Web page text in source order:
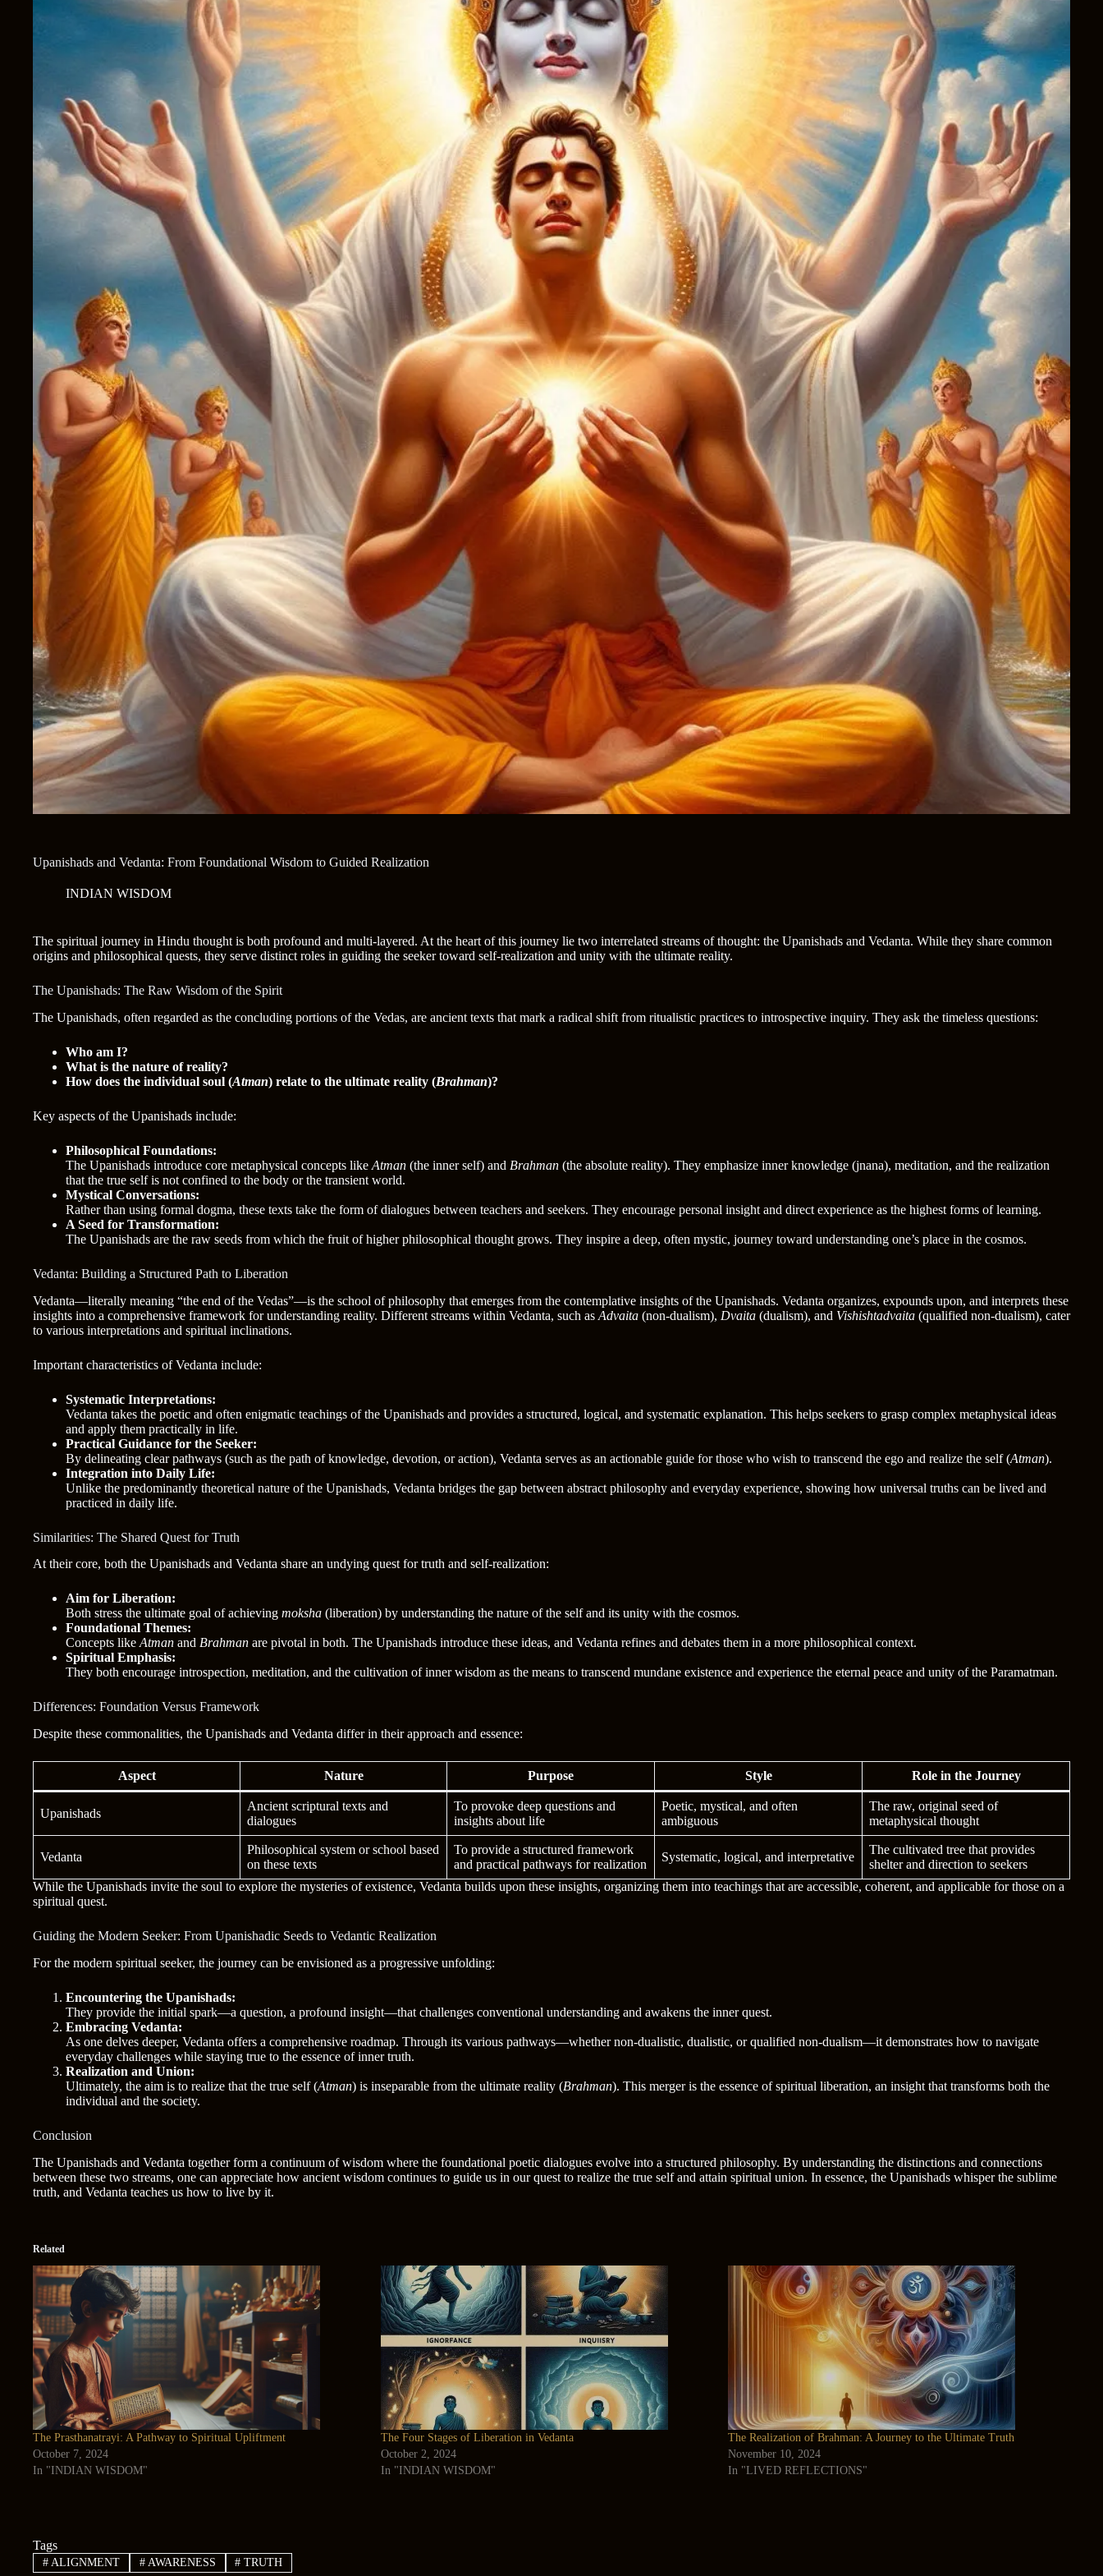
Upanishads and Vedanta: From Foundational Wisdom to Guided Realization
INDIAN WISDOM
The spiritual journey in Hindu thought is both profound and multi-layered. At the heart of this journey lie two interrelated streams of thought: the Upanishads and Vedanta. While they share common
origins and philosophical quests, they serve distinct roles in guiding the seeker toward self-realization and unity with the ultimate reality.
The Upanishads: The Raw Wisdom of the Spirit
The Upanishads, often regarded as the concluding portions of the Vedas, are ancient texts that mark a radical shift from ritualistic practices to introspective inquiry. They ask the timeless questions:
Who am I?
What is the nature of reality?
How does the individual soul (Atman) relate to the ultimate reality (Brahman)?
Key aspects of the Upanishads include:
Philosophical Foundations:
The Upanishads introduce core metaphysical concepts like Atman (the inner self) and Brahman (the absolute reality). They emphasize inner knowledge (jnana), meditation, and the realization
that the true self is not confined to the body or the transient world.
Mystical Conversations:
Rather than using formal dogma, these texts take the form of dialogues between teachers and seekers. They encourage personal insight and direct experience as the highest forms of learning.
A Seed for Transformation:
The Upanishads are the raw seeds from which the fruit of higher philosophical thought grows. They inspire a deep, often mystic, journey toward understanding one’s place in the cosmos.
Vedanta: Building a Structured Path to Liberation
Vedanta—literally meaning “the end of the Vedas”—is the school of philosophy that emerges from the contemplative insights of the Upanishads. Vedanta organizes, expounds upon, and interprets these
insights into a comprehensive framework for understanding reality. Different streams within Vedanta, such as Advaita (non-dualism), Dvaita (dualism), and Vishishtadvaita (qualified non-dualism), cater
to various interpretations and spiritual inclinations.
Important characteristics of Vedanta include:
Systematic Interpretations:
Vedanta takes the poetic and often enigmatic teachings of the Upanishads and provides a structured, logical, and systematic explanation. This helps seekers to grasp complex metaphysical ideas
and apply them practically in life.
Practical Guidance for the Seeker:
By delineating clear pathways (such as the path of knowledge, devotion, or action), Vedanta serves as an actionable guide for those who wish to transcend the ego and realize the self (Atman).
Integration into Daily Life:
Unlike the predominantly theoretical nature of the Upanishads, Vedanta bridges the gap between abstract philosophy and everyday experience, showing how universal truths can be lived and
practiced in daily life.
Similarities: The Shared Quest for Truth
At their core, both the Upanishads and Vedanta share an undying quest for truth and self-realization:
Aim for Liberation:
Both stress the ultimate goal of achieving moksha (liberation) by understanding the nature of the self and its unity with the cosmos.
Foundational Themes:
Concepts like Atman and Brahman are pivotal in both. The Upanishads introduce these ideas, and Vedanta refines and debates them in a more philosophical context.
Spiritual Emphasis:
They both encourage introspection, meditation, and the cultivation of inner wisdom as the means to transcend mundane existence and experience the eternal peace and unity of the Paramatman.
Differences: Foundation Versus Framework
Despite these commonalities, the Upanishads and Vedanta differ in their approach and essence:
Aspect Nature Purpose Style Role in the Journey
Upanishads
Ancient scriptural texts and
dialogues
To provoke deep questions and
insights about life
Poetic, mystical, and often
ambiguous
The raw, original seed of
metaphysical thought
Vedanta
Philosophical system or school based
on these texts
To provide a structured framework
and practical pathways for realization
Systematic, logical, and interpretative
The cultivated tree that provides
shelter and direction to seekers
While the Upanishads invite the soul to explore the mysteries of existence, Vedanta builds upon these insights, organizing them into teachings that are accessible, coherent, and applicable for those on a
spiritual quest.
Guiding the Modern Seeker: From Upanishadic Seeds to Vedantic Realization
For the modern spiritual seeker, the journey can be envisioned as a progressive unfolding:
Encountering the Upanishads:
They provide the initial spark—a question, a profound insight—that challenges conventional understanding and awakens the inner quest.
Embracing Vedanta:
As one delves deeper, Vedanta offers a comprehensive roadmap. Through its various pathways—whether non-dualistic, dualistic, or qualified non-dualism—it demonstrates how to navigate
everyday challenges while staying true to the essence of inner truth.
Realization and Union:
Ultimately, the aim is to realize that the true self (Atman) is inseparable from the ultimate reality (Brahman). This merger is the essence of spiritual liberation, an insight that transforms both the
individual and the society.
Conclusion
The Upanishads and Vedanta together form a continuum of wisdom where the foundational poetic dialogues evolve into a structured philosophy. By understanding the distinctions and connections
between these two streams, one can appreciate how ancient wisdom continues to guide us in our quest to realize the true self and attain spiritual union. In essence, the Upanishads whisper the sublime
truth, and Vedanta teaches us how to live by it.
Related
The Prasthanatrayi: A Pathway to Spiritual Upliftment
October 7, 2024
In "INDIAN WISDOM"
The Four Stages of Liberation in Vedanta
October 2, 2024
In "INDIAN WISDOM"
The Realization of Brahman: A Journey to the Ultimate Truth
November 10, 2024
In "LIVED REFLECTIONS"
Tags
#ALIGNMENT #AWARENESS # TRUTH